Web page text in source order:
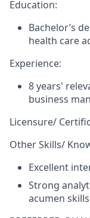
Education:
Bachelor’s
health care
Experience:
​8 years'
business
Licensure/
Other Skills/
Excellent
Strong
acumen